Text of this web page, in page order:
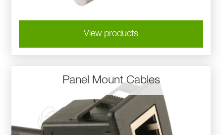
View products
Panel Mount Cables